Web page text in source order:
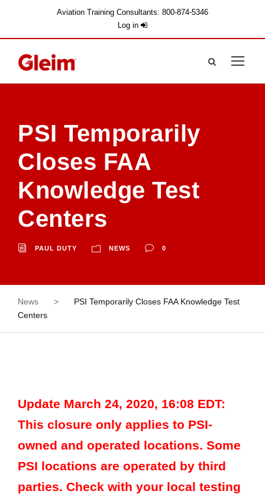
Aviation Training Consultants: 800-874-5346
Log in
PSI Temporarily
Closes FAA
Knowledge Test
Centers
PAUL DUTY NEWS 0
News >
PSI Temporarily Closes FAA Knowledge Test
Centers
Update March 24, 2020, 16:08 EDT:
This closure only applies to PSI-
owned and operated locations. Some
PSI locations are operated by third
parties. Check with your local testing